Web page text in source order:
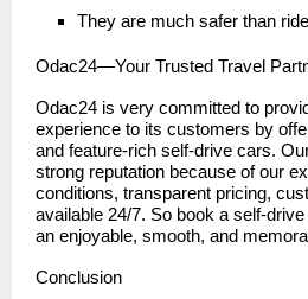
They are much safer than
Odac24—Your Trusted Travel
Odac24 is very committed to
experience to its customers by
and feature-rich self-drive cars.
strong reputation because of our
conditions, transparent pricing,
available 24/7. So book a self-
an enjoyable, smooth, and
Conclusion